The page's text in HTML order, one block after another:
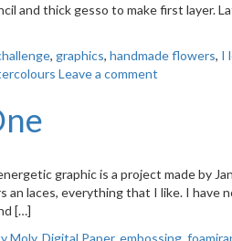
and thick gesso to make first layer.
, graphics, handmade flowers, I
Leave a comment
graphic is a project made by
an laces, everything that I like. I have
[…]
Moly, Digital Paper, embossing,